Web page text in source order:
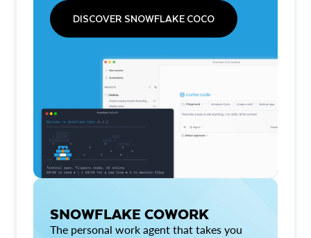
DISCOVER SNOWFLAKE COCO
SNOWFLAKE COWORK
The personal work agent that takes you